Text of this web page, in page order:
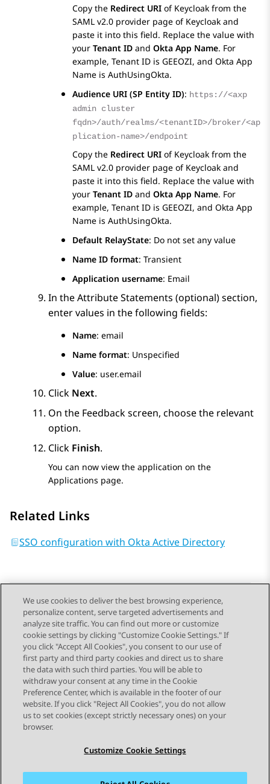
Copy the Redirect URI of Keycloak from the
SAML v2.0 provider page of Keycloak and
paste it into this field. Replace the value with
your Tenant ID and Okta App Name. For
example, Tenant ID is GEEOZI, and Okta App
Name is AuthUsingOkta.
Audience URI (SP Entity ID): https://<axp
admin cluster
fqdn>/auth/realms/<tenantID>/broker/<ap
plication-name>/endpoint
Copy the Redirect URI of Keycloak from the
SAML v2.0 provider page of Keycloak and
paste it into this field. Replace the value with
your Tenant ID and Okta App Name. For
example, Tenant ID is GEEOZI, and Okta App
Name is AuthUsingOkta.
Default RelayState: Do not set any value
Name ID format: Transient
Application username: Email
In theAttribute Statements (optional)section,
enter values in the following fields:
Name: email
Name format: Unspecified
Value: user.email
Click Next.
On the Feedbackscreen, choose the relevant
option.
Click Finish.
You can now view the application on the
Applications page.
Related Links
SSO configuration with Okta Active Directory
Send Feedback
Topic navigation
Previous Topic Next Topic
STAY CONNECTED
We use cookies to deliver the best browsing experience,
personalize content, serve targeted advertisements and
analyze site traffic. You can find out more or customize
cookie settings by clicking "Customize Cookie Settings." If
you click "Accept All Cookies", you consent to our use of
first party and third party cookies and direct us to share
the data with such third parties. You will be able to
withdraw your consent at any time in the Cookie
Preference Center, which is available in the footer of our
website. If you click "Reject All Cookies", you do not allow
us to set cookies (except strictly necessary ones) on your
browser.
Customize Cookie Settings